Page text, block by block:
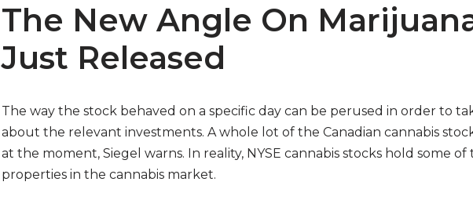
The New Angle On
Just Released
The way the stock behaved on a specific day can be perused in order to
about the relevant investments. A whole lot of the Canadian cannabis
at the moment, Siegel warns. In reality, NYSE cannabis stocks hold some
properties in the cannabis market.